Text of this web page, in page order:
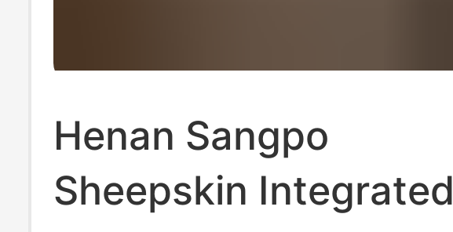
Henan Sangpo
Sheepskin Integrated